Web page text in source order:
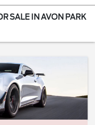
SALE IN AVON PARK